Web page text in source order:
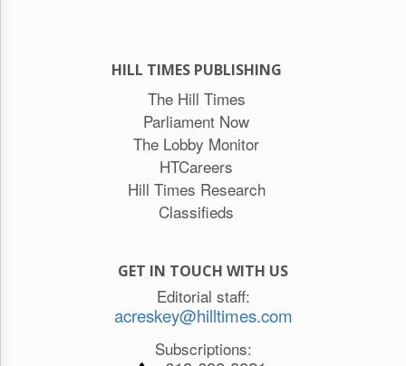
HILL TIMES PUBLISHING
The Hill Times
Parliament Now
The Lobby Monitor
HTCareers
Hill Times Research
Classifieds
GET IN TOUCH WITH US
Editorial staff:
acreskey@hilltimes.com
Subscriptions: